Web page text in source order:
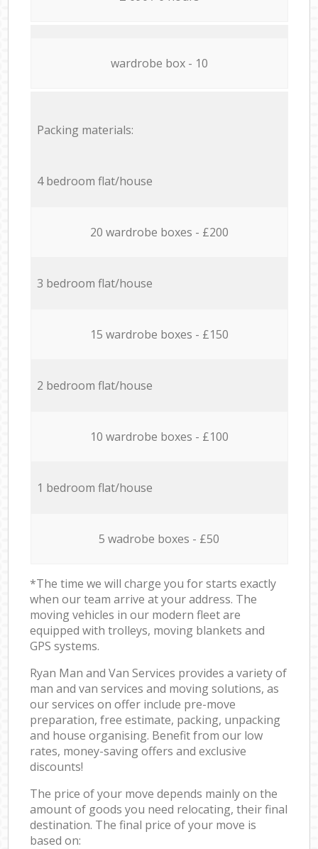
wardrobe box - 10
Packing materials:
4 bedroom flat/house
20 wardrobe boxes - £200
3 bedroom flat/house
15 wardrobe boxes - £150
2 bedroom flat/house
10 wardrobe boxes - £100
1 bedroom flat/house
5 wadrobe boxes - £50
*The time we will charge you for starts exactly
when our team arrive at your address. The
moving vehicles in our modern fleet are
equipped with trolleys, moving blankets and
GPS systems.
Ryan Man and Van Services provides a variety of
man and van services and moving solutions, as
our services on offer include pre-move
preparation, free estimate, packing, unpacking
and house organising. Benefit from our low
rates, money-saving offers and exclusive
discounts!
The price of your move depends mainly on the
amount of goods you need relocating, their final
destination. The final price of your move is
based on: